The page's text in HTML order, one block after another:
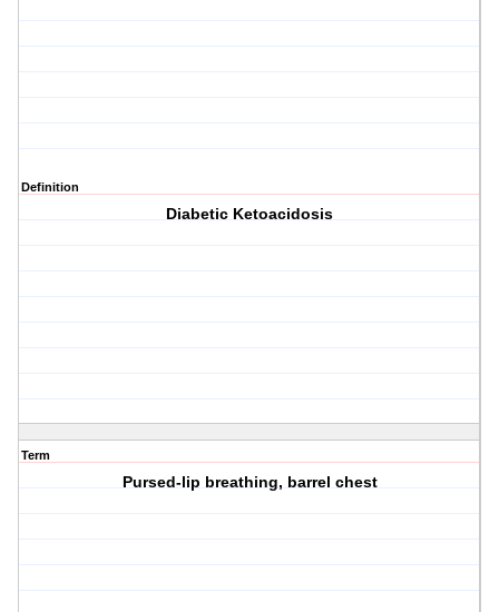
Definition
Diabetic Ketoacidosis
Term
Pursed-lip breathing, barrel chest